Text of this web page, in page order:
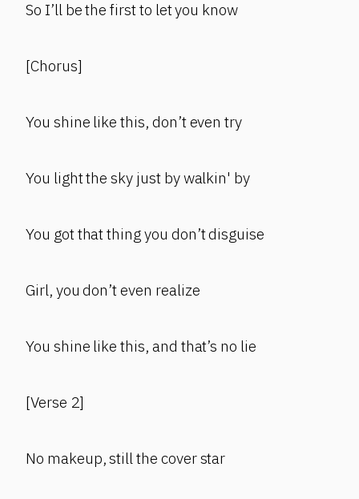
So I’ll be the first to let you know
[Chorus]
You shine like this, don’t even try
You light the sky just by walkin' by
You got that thing you don’t disguise
Girl, you don’t even realize
You shine like this, and that’s no lie
[Verse 2]
No makeup, still the cover star